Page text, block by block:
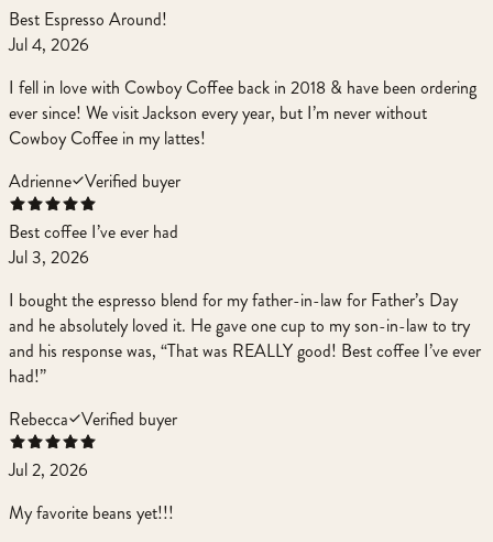
Best Espresso Around!
Jul 4, 2026
I fell in love with Cowboy Coffee back in 2018 & have been ordering
ever since! We visit Jackson every year, but I’m never without
Cowboy Coffee in my lattes!
Adrienne Verified buyer
Best coffee I’ve ever had
Jul 3, 2026
I bought the espresso blend for my father-in-law for Father’s Day
and he absolutely loved it. He gave one cup to my son-in-law to try
and his response was, “That was REALLY good! Best coffee I’ve ever
had!”
Rebecca Verified buyer
Jul 2, 2026
My favorite beans yet!!!